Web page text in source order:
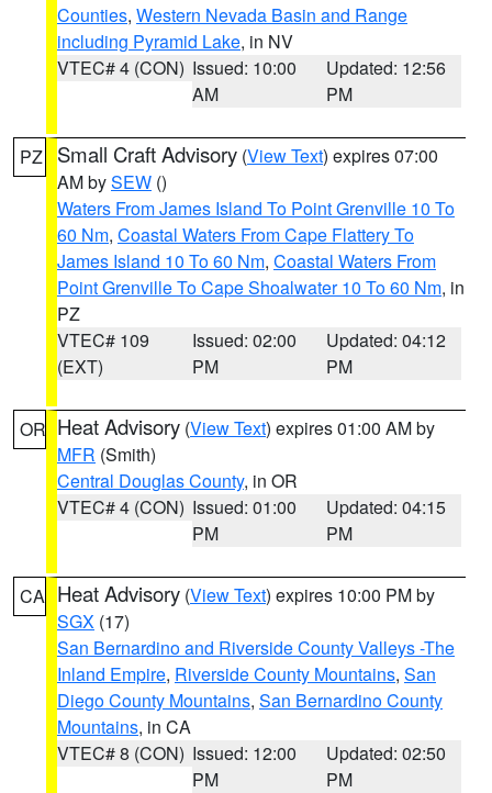
Counties, Western Nevada Basin and Range
including Pyramid Lake, in NV
VTEC# 4 (CON) Issued: 10:00
AM
Updated: 12:56
PM
PZ Small Craft Advisory (View Text) expires 07:00
AM bySEW ()
Waters From James Island To Point Grenville 10 To
60 Nm, Coastal Waters From Cape Flattery To
James Island 10 To 60 Nm, Coastal Waters From
Point Grenville To Cape Shoalwater 10 To 60 Nm, in
PZ
VTEC# 109
(EXT)
Issued: 02:00
PM
Updated: 04:12
PM
OR Heat Advisory (View Text) expires 01:00 AM by
MFR (Smith)
Central Douglas County, in OR
VTEC# 4 (CON) Issued: 01:00
PM
Updated: 04:15
PM
CA Heat Advisory (View Text) expires 10:00 PM by
SGX (17)
San Bernardino and Riverside County Valleys -The
Inland Empire, Riverside County Mountains, San
Diego County Mountains, San Bernardino County
Mountains, in CA
VTEC# 8 (CON) Issued: 12:00
PM
Updated: 02:50
PM